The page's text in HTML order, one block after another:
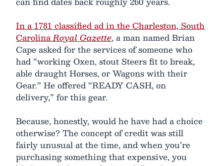
In a 1781 classified ad in the Charleston, South
CarolinaRoyal Gazette, a man named Brian
Cape asked for the services of someone who
had “working Oxen, stout Steers fit to break,
able draught Horses, or Wagons with their
Gear.” He offered “READY CASH, on
delivery,” for this gear.
Because, honestly, would he have had a choice
otherwise? The concept of credit was still
fairly unusual at the time, and when you’re
purchasing something that expensive, you